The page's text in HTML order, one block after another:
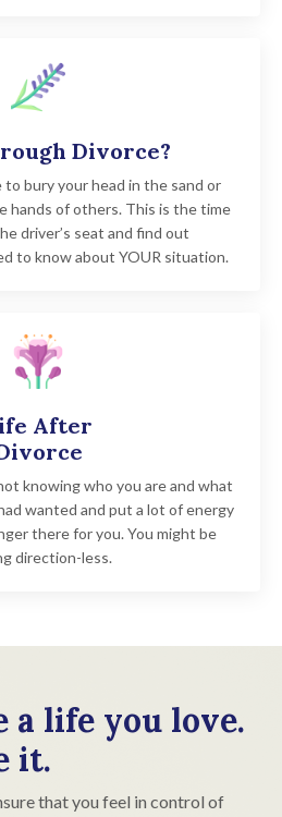
Divorce?
bury your head in the sand or
hands of others. This is the time
driver’s seat and find out
to know about YOUR situation.
After
knowing who you are and what
wanted and put a lot of energy
there for you. You might be
direction-less.
a life you love.
it.
that you feel in control of